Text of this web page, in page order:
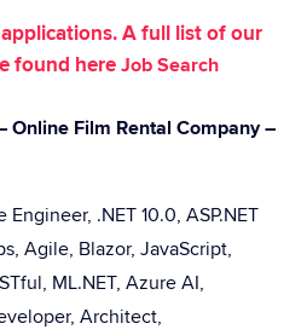
A full list of our
found hereJob Search
Online Film Rental Company –
.NET 10.0, ASP.NET
Agile, Blazor, JavaScript,
ML.NET, Azure AI,
Architect,